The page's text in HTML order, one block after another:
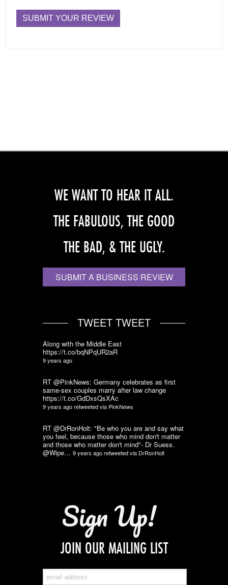
WE WANT TO HEAR IT ALL.
THE FABULOUS, THE GOOD
THE BAD, & THE UGLY.
SUBMIT A BUSINESS REVIEW
TWEET TWEET
Along with the Middle East
https://t.co/bqNPqUR2aR
9 years ago
RT @PinkNews: Germany celebrates as first
same-sex couples marry after law change
https://t.co/GdDxsQsXAc
9 years agoretweeted via PinkNews
RT @DrRonHolt: "Be who you are and say what
you feel, because those who mind don't matter
and those who matter don't mind"- Dr Suess.
@Wipe… 9 years agoretweeted via DrRonHolt
Sign Up!
JOIN OUR MAILING LIST